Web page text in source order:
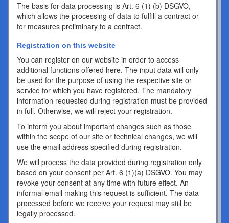
The basis for data processing is Art. 6 (1) (b) DSGVO,
which allows the processing of data to fulfill a contract or
for measures preliminary to a contract.
Registration on this website
You can register on our website in order to access
additional functions offered here. The input data will only
be used for the purpose of using the respective site or
service for which you have registered. The mandatory
information requested during registration must be provided
in full. Otherwise, we will reject your registration.
To inform you about important changes such as those
within the scope of our site or technical changes, we will
use the email address specified during registration.
We will process the data provided during registration only
based on your consent per Art. 6 (1)(a) DSGVO. You may
revoke your consent at any time with future effect. An
informal email making this request is sufficient. The data
processed before we receive your request may still be
legally processed.